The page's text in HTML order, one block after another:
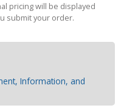
pricing will be displayed
submit your order.
Information, and